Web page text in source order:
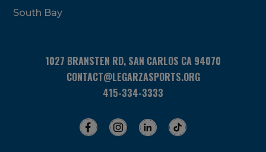
South Bay
1027 BRANSTEN RD, SAN CARLOS CA 94070
CONTACT@LEGARZASPORTS.ORG
415-334-3333